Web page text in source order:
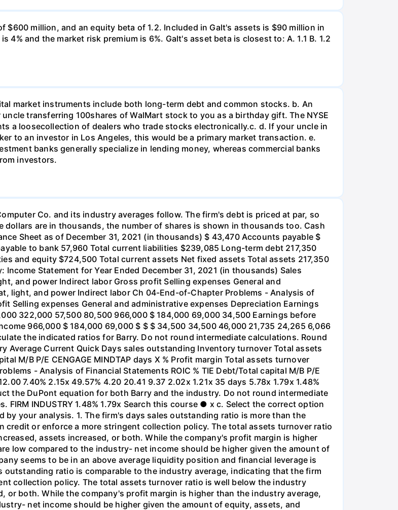
million, and an equity beta of 1.2. Included in Galt's assets is $90 million in
4% and the market risk premium is 6%. Galt's asset beta is closest to: А. 1.1 В. 1.2
market instruments include both long-term debt and common stocks. b. An
transferring 100shares of WalMart stock to you as a birthday gift. The NYSE
a loosecollection of dealers who trade stocks electronically.c. d. If your uncle in
to an investor in Los Angeles, this would be a primary market transaction. e.
banks generally specialize in lending money, whereas commercial banks
investors.
margin is higher than the industry average, its other profitability ratios are low compared to the industry - net income should be higher given the amount of equity, assets, and invested capital. Finally, it's market value ratios are also below industry averages. However, the company seems to be in an average liquidity position and financial leverage is similar to others in the industry. IV. The firm's days sales outstanding ratio is more than twice as long as the industry average, indicating that the firm should loosen credit or apply a less stringent collection policy. The total assets turnover ratio is well below the industry average so sales should be increased, assets increased, or both. While the company's profit margin is higher than the industry average, its other profitability ratios are low compared to the industry - net income should be higher given the amount of equity, assets, and invested capital. However, the company seems to be in an average liquidity position and financial leverage is similar to others in the industry. V. The firm's days sales outstanding ratio is less than the industry average, indicating that the firm should tighten credit or enforce a more stringent collection policy. The total assets turnover ratio is well below the industry average so sales should be increased, assets decreased, or both. While the company's profit margin is lower than the industry average, its other profitability ratios are high compared to the industry- net income should be higher given the amount of equity, assets, and invested capital. However, the company seems to be in an average liquidity position and financial leverage is similar to others in the industry. L/nCENGAGE MINDTAP Ch 04- End-of-Chapter Problems - Analysis of Financial Statements Grade it Now 111 IV Save & Continue than the industry average, its other prontacity ratios are low compared to the industry-net income snould be nigner given the amount or equity, assets, and invested capital. However, the company seems to be in a below average liquidity position and financial leverage is similar to others in the industry. III. The firm's days sales outstanding ratio is more than twice as long as the industry average, indicating that the firm should tighten credit or enforce a more stringent collection policy. The total assets turnover ratio is well below the industry average so sales should be increased, assets decreased, or both. While the company's profit margin is higher than the industry average, its other profitability ratios are low compared to the industry - net income should be higher given the amount of equity, assets, and invested capital. Finally, it's market value ratios are also below industry averages. However, the company seems to be in an average liquidity position and financial leverage is similar to others in the industry. Q Search this cou IV. The firm's days sales outstanding ratio is more than twice as long as the industry average, indicating that the firm should loosen credit or apply a less stringent collection policy. The total assets turnover ratio is well below the industry average so sales should be increased, assets increased, or both. While the company's profit margin is higher than the industry average, its other profitability ratios are low compared to the industry - net income should be higher given the amount of equity, assets, and invested capital. However, the company seems to be in an average liquidity position and financial leverage is similar to others in the industry. V. The firm's days sales outstanding ratio is less than the industry average, indicating that the firm should tighten credit or enforce a more stringent collection policy. The total assets turnover ratio is well below the industry average so sales should be increased, assets decreased, or both. While the company's profit margin is lower than the industry average, its other profitability ratios are high compared to the industry- net income should be higher given the amount of equity, assets, and invested capital. However, the company seems to be in an average liquidity position and financial leverage is similar to others in the industry. -Select- d. Suppose Barry had doubled its sales as well as its inventories, accounts receivable, and common equity during 2021. How would that information affect the validity of your ratio analysis? (Hint: Think about averages and the effects of rapid growth on ratios if averages are not used. No calculations are needed.) 1. If 2021 represents a period of normal growth for the firm, ratios based on this year will be distorted and a comparison between them and industry averages will have little meaning. Potential investors who look only at 2021 ratios will be misled, and a continuation of normal conditions in 2022 could hurt the firm's stock price. -Select- II. If 2021 represents a period of normal growth for the firm, ratios based on this year will be accurate and a comparison between them and industry averages will have substantial meaning. Potential investors who look only at 2021 ratios will be misled, and a return to supernormal conditions in 2022 could hurt the firm's stock price. III. If 2021 represents a period of supernormal growth for the firm, ratios based on this year will be distorted and a comparison between them and industry averages will have substantial meaning. Potential investors who look only at 2021 ratios will be well informed, and a return to normal conditions in 2022 could hurt the firm's stock price. IV. If 2021 represents a period of supernormal growth for the firm, ratios based on this year will be distorted and a comparison between them and industry averages will have little meaning. Potential investors who look only at 2021 ratios will be misled, and a return to normal conditions in 2022 could hurt the firm's stock price. V. If 2021 represents a period of s